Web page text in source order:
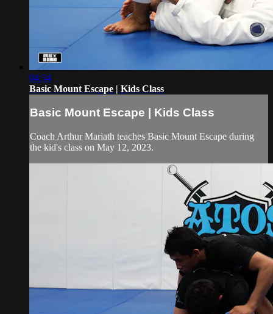
04:34
Basic Mount Escape | Kids Class
Basic Mount Escape | Kids Class
Coach Arthur Mariath teaches Basic Mount Escape during
the kid's class on May 12, 2023.